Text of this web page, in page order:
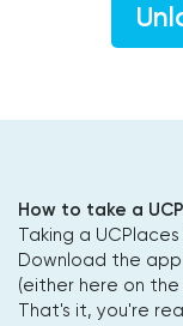
How to take a
Taking a
Download the app
(either here on
That's it, you're